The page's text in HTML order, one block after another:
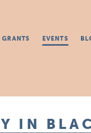
GRANTS EVENTS
IN